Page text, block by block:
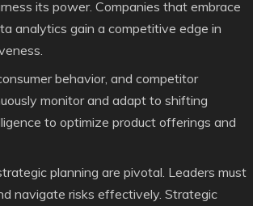
its power. Companies that embrace
analytics gain a competitive edge in
behavior, and competitor
monitor and adapt to shifting
to optimize product offerings and
planning are pivotal. Leaders must
navigate risks effectively. Strategic